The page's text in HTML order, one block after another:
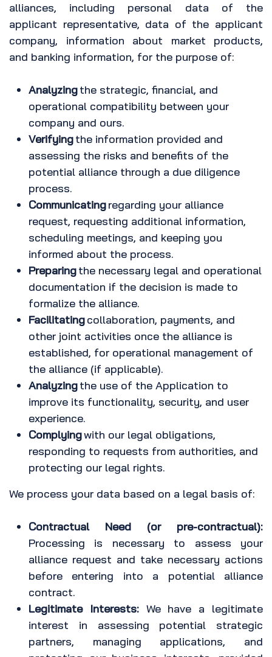
alliances, including personal data of the
applicant representative, data of the applicant
company, information about market products,
and banking information, for the purpose of:
Analyzingthe strategic, financial, and
operational compatibility between your
company and ours.
Verifyingthe information provided and
assessing the risks and benefits of the
potential alliance through a due diligence
process.
Communicatingregarding your alliance
request, requesting additional information,
scheduling meetings, and keeping you
informed about the process.
Preparingthe necessary legal and operational
documentation if the decision is made to
formalize the alliance.
Facilitatingcollaboration, payments, and
other joint activities once the alliance is
established, for operational management of
the alliance (if applicable).
Analyzingthe use of the Application to
improve its functionality, security, and user
experience.
Complyingwith our legal obligations,
responding to requests from authorities, and
protecting our legal rights.
We process your data based on a legal basis of:
Contractual Need (or pre-contractual):
Processing is necessary to assess your
alliance request and take necessary actions
before entering into a potential alliance
contract.
Legitimate Interests: We have a legitimate
interest in assessing potential strategic
partners, managing applications, and